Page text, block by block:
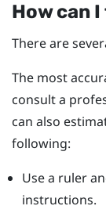
How can
There are
The most
consult a
can also
following:
Use a ruler
instructions.